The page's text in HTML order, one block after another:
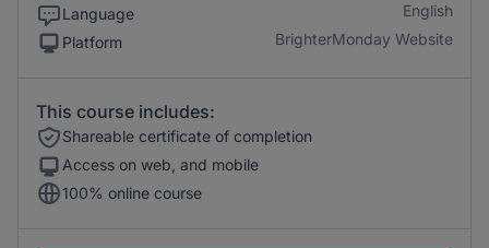
Language
English
Platform
BrighterMonday Website
This course includes:
Shareable certificate of completion
Access on web, and mobile
100% online course